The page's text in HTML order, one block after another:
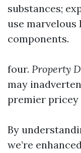
substances;
use marvelous
components.
four. Property
may
premier pricey
By
we’re